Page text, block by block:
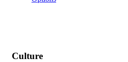
Culture